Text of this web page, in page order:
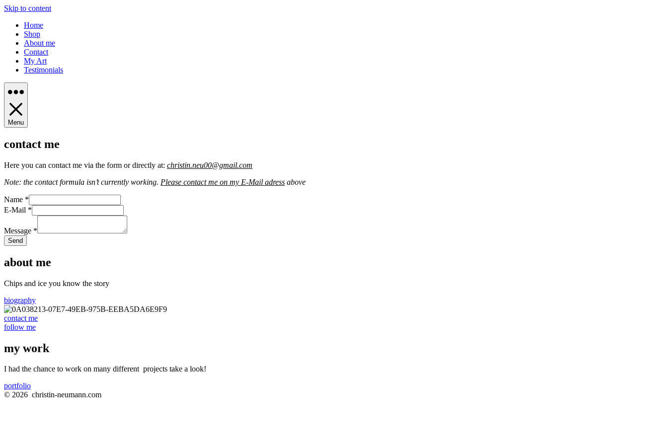
Skip to content
Home
Shop
About me
Contact
My Art
Testimonials
Menu
contact me
Here you can contact me via the form or directly at: christin.neu00@gmail.com
Note: the contact formula isn’t currently working. Please contact me on my E-Mail adress above
Name *
E-Mail *
Message *
Send
about me
Chips and ice you know the story
biography
contact me
follow me
my work
I had the chance to work on many different projects take a look!
portfolio
© 2026 christin-neumann.com